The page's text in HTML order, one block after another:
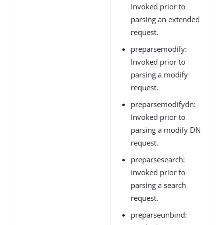
Invoked prior to
parsing an extended
request.
preparsemodify:
Invoked prior to
parsing a modify
request.
preparsemodifydn:
Invoked prior to
parsing a modify DN
request.
preparsesearch:
Invoked prior to
parsing a search
request.
preparseunbind: